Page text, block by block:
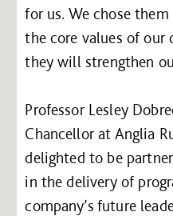
for us. We chose
the core values of our
they will strengthen
Professor Lesley
Chancellor at Anglia
delighted to be
in the delivery of
company’s future